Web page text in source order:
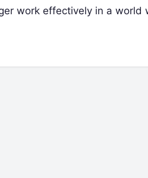
work effectively in a world